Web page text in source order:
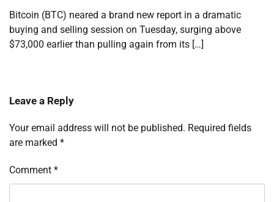
Bitcoin (BTC) neared a brand new report in a dramatic
buying and selling session on Tuesday, surging above
$73,000 earlier than pulling again from its […]
Leave a Reply
Your email address will not be published. Required fields
are marked *
Comment *